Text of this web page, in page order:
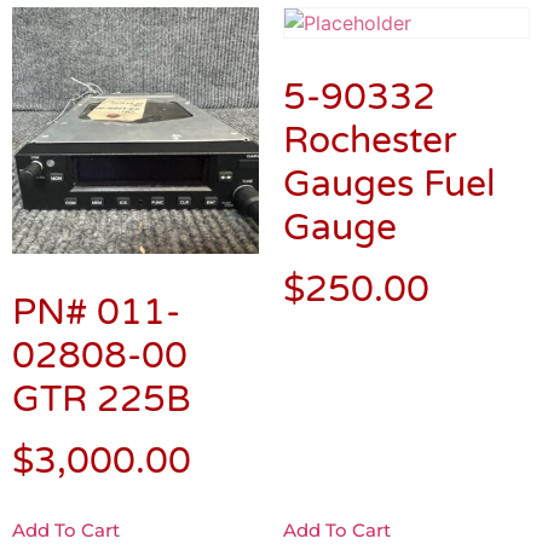
PN# 011-
02808-00
GTR 225B
$3,000.00
Add To Cart
5-90332
Rochester
Gauges Fuel
Gauge
$250.00
Add To Cart